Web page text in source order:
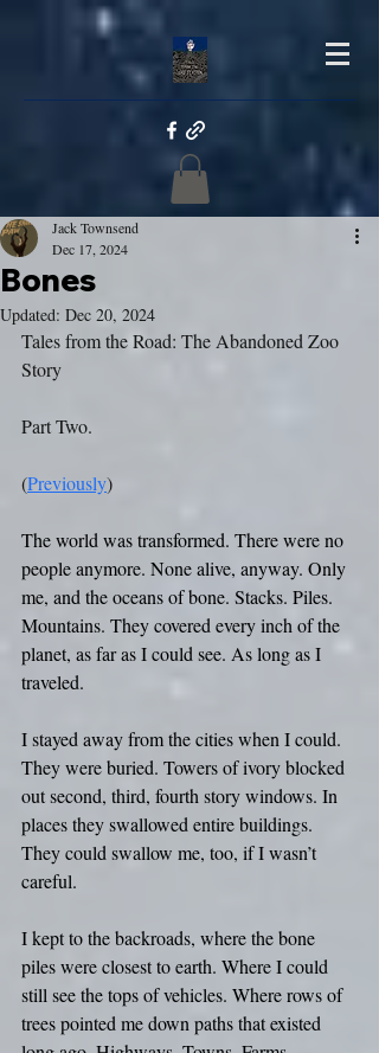
Bones
Jack Townsend
Dec 17, 2024
Updated: Dec 20, 2024
Tales from the Road: The Abandoned Zoo
Story
Part Two.
(Previously)
The world was transformed. There were no
people anymore. None alive, anyway. Only
me, and the oceans of bone. Stacks. Piles.
Mountains. They covered every inch of the
planet, as far as I could see. As long as I
traveled.
I stayed away from the cities when I could.
They were buried. Towers of ivory blocked
out second, third, fourth story windows. In
places they swallowed entire buildings.
They could swallow me, too, if I wasn’t
careful.
I kept to the backroads, where the bone
piles were closest to earth. Where I could
still see the tops of vehicles. Where rows of
trees pointed me down paths that existed